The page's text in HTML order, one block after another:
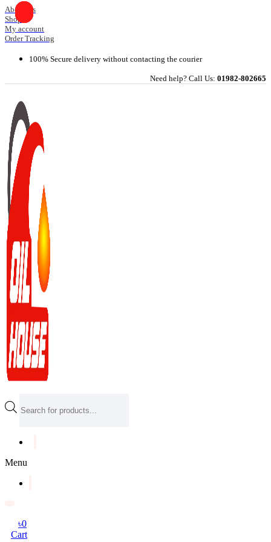
Skip
to
content
About Us
Shop
My account
Order Tracking
100% Secure delivery without contacting the courier
Need help? Call Us: 01982-802665
search
Menu
৳0
Cart